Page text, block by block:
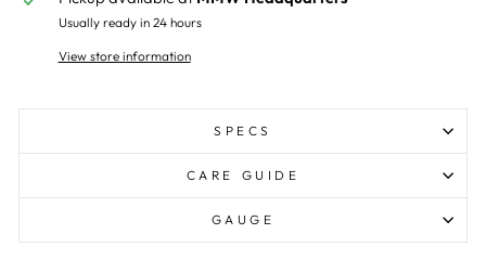
Usually ready in 24 hours
View store information
SPECS
CARE GUIDE
GAUGE